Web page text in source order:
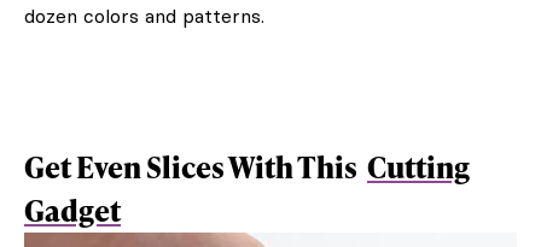
dozen colors and patterns.
Get Even Slices With This Cutting
Gadget